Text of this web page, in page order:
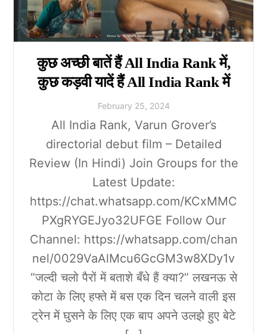
कुछ अच्छी बातें हैं All India Rank में,
कुछ कड़वी यादें हैं All India Rank में
February 25, 2024
All India Rank, Varun Grover’s
directorial debut film – Detailed
Review (In Hindi) Join Groups for the
Latest Update:
https://chat.whatsapp.com/KCxMMC
PXgRYGEJyo32UFGE Follow Our
Channel: https://whatsapp.com/chan
nel/0029VaAlMcu6GcGM3w8XDy1v
“जल्दी चलो पैरों में बताशे बँधे हैं क्या?” लखनऊ से
कोटा के लिए हफ्ते में बस एक दिन चलने वाली इस
ट्रेन में घुसने के लिए एक बाप अपने उलझे हुए बेटे